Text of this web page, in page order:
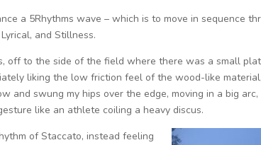
a 5Rhythms wave – which is to move in sequence
and Stillness.
off to the side of the field where there was a small
liking the low friction feel of the wood-like
and swung my hips over the edge, moving in a big
like an athlete coiling a heavy discus.
of Staccato, instead feeling